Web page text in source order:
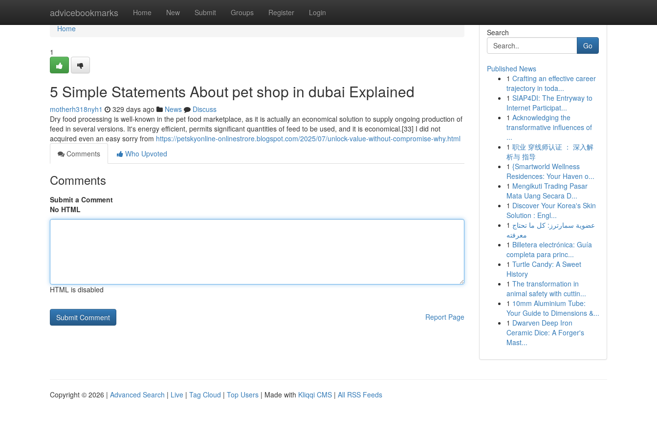
advicebookmarks Home New Submit Groups Register Login
Home
Home
1
5 Simple Statements About pet shop in dubai Explained
motherh318nyh1 329 days ago News
Discuss
Dry food processing is well-known in the pet food marketplace, as it is actually an economical solution to supply ongoing production of
feed in several versions. It's energy efficient, permits significant quantities of feed to be used, and it is economical.[33] I did not
acquired even an easy sorry from https://petskyonline-onlinestrore.blogspot.com/2025/07/unlock-value-without-compromise-why.html
Comments
Who Upvoted
Comments
Submit a Comment
No HTML
HTML is disabled
Report Page
Search
Go
Published News
1 Crafting an effective career
trajectory in toda...
1 SIAP4DI: The Entryway to
Internet Participat...
1 Acknowledging the
transformative influences of
...
1 职业 穿线师认证 ： 深入解
析与 指导
1 {Smartworld Wellness
Residences: Your Haven o...
1 Mengikuti Trading Pasar
Mata Uang Secara D...
1 Discover Your Korea's Skin
Solution : Engl...
1 عضوية سمارترز: كل ما تحتاج
معرفته
1 Billetera electrónica: Guía
completa para princ...
1 Turtle Candy: A Sweet
History
1 The transformation in
animal safety with cuttin...
1 10mm Aluminium Tube:
Your Guide to Dimensions &...
1 Dwarven Deep Iron
Ceramic Dice: A Forger's
Mast...
Copyright © 2026 | Advanced Search | Live | Tag Cloud | Top Users | Made with Kliqqi CMS | All RSS Feeds